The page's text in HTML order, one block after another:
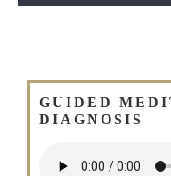
GUIDED
DIAGNOSIS